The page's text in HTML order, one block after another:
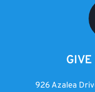
926 Azalea